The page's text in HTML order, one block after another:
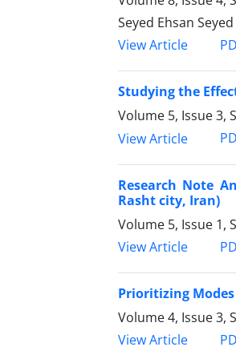
Seyed Ehsan
View Article
Studying the
Volume 5, Issue 3,
View Article
Research Note
Rasht city, Iran)
Volume 5, Issue 1,
View Article
Prioritizing
Volume 4, Issue 3,
View Article